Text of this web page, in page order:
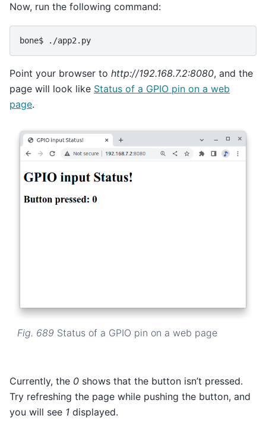
Now, run the following command:
bone$
Point your browser to http://192.168.7.2:8080, and the
page will look like Status of a GPIO pin on a web
page.
Fig. 689 Status of a GPIO pin on a web page
Currently, the 0 shows that the button isn’t pressed.
Try refreshing the page while pushing the button, and
you will see 1 displayed.